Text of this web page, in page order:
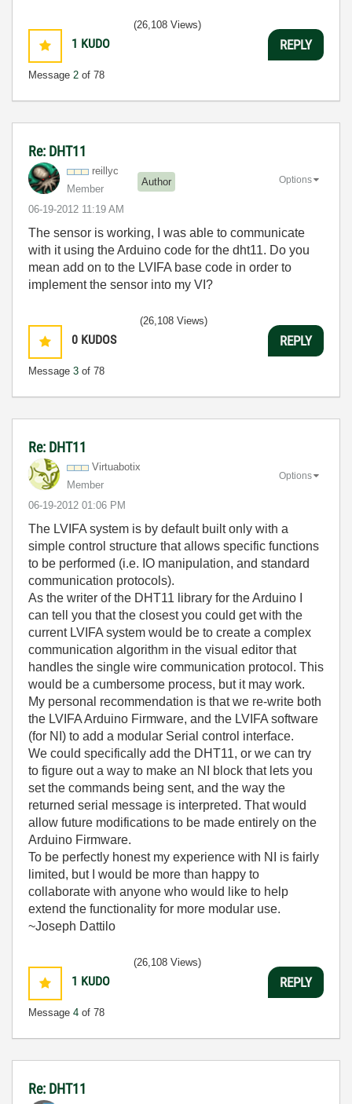
1 KUDO
Message 2 of 78
(26,108 Views)
REPLY
Re: DHT11
reillyc
Member
Author
‎06-19-2012 11:19 AM
Options
The sensor is working, I was able to communicate
with it using the Arduino code for the dht11. Do you
mean add on to the LVIFA base code in order to
implement the sensor into my VI?
0 KUDOS
Message 3 of 78
(26,108 Views)
REPLY
Re: DHT11
Virtuabotix
Member
‎06-19-2012 01:06 PM
Options
The LVIFA system is by default built only with a
simple control structure that allows specific functions
to be performed (i.e. IO manipulation, and standard
communication protocols).
As the writer of the DHT11 library for the Arduino I
can tell you that the closest you could get with the
current LVIFA system would be to create a complex
communication algorithm in the visual editor that
handles the single wire communication protocol. This
would be a cumbersome process, but it may work.
My personal recommendation is that we re-write both
the LVIFA Arduino Firmware, and the LVIFA software
(for NI) to add a modular Serial control interface.
We could specifically add the DHT11, or we can try
to figure out a way to make an NI block that lets you
set the commands being sent, and the way the
returned serial message is interpreted. That would
allow future modifications to be made entirely on the
Arduino Firmware.
To be perfectly honest my experience with NI is fairly
limited, but I would be more than happy to
collaborate with anyone who would like to help
extend the functionality for more modular use.
~Joseph Dattilo
1 KUDO
Message 4 of 78
(26,108 Views)
REPLY
Re: DHT11